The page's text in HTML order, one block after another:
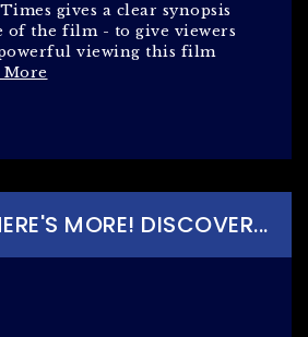
gives a clear synopsis
the film - to give viewers
viewing this film
More
MORE! DISCOVER...